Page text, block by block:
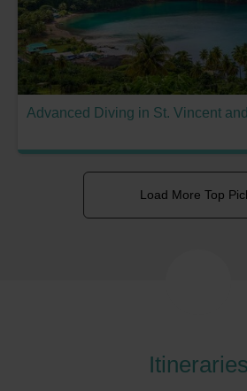
Advanced Diving in St. Vincent
Load More Top
Itineraries